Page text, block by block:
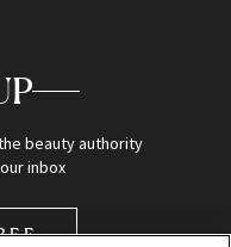
beauty authority
inbox